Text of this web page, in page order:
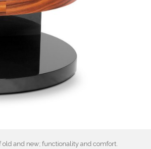
old and new; functionality and comfort.